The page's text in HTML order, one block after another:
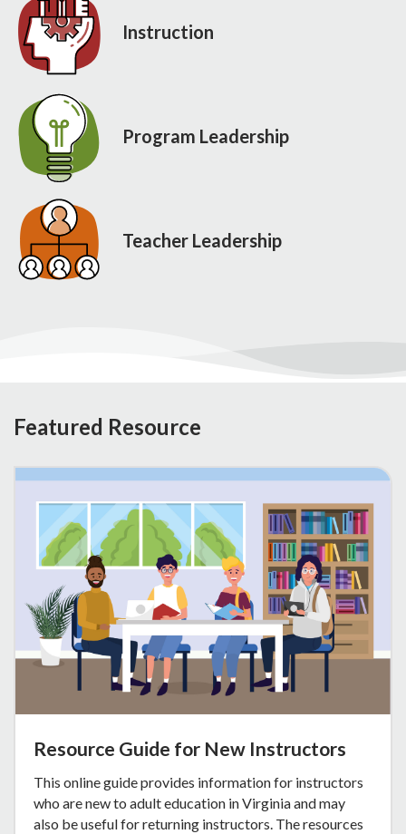
Instruction
Program Leadership
Teacher Leadership
Featured Resource
Resource Guide for New Instructors
This online guide provides information for instructors
who are new to adult education in Virginia and may
also be useful for returning instructors. The resources